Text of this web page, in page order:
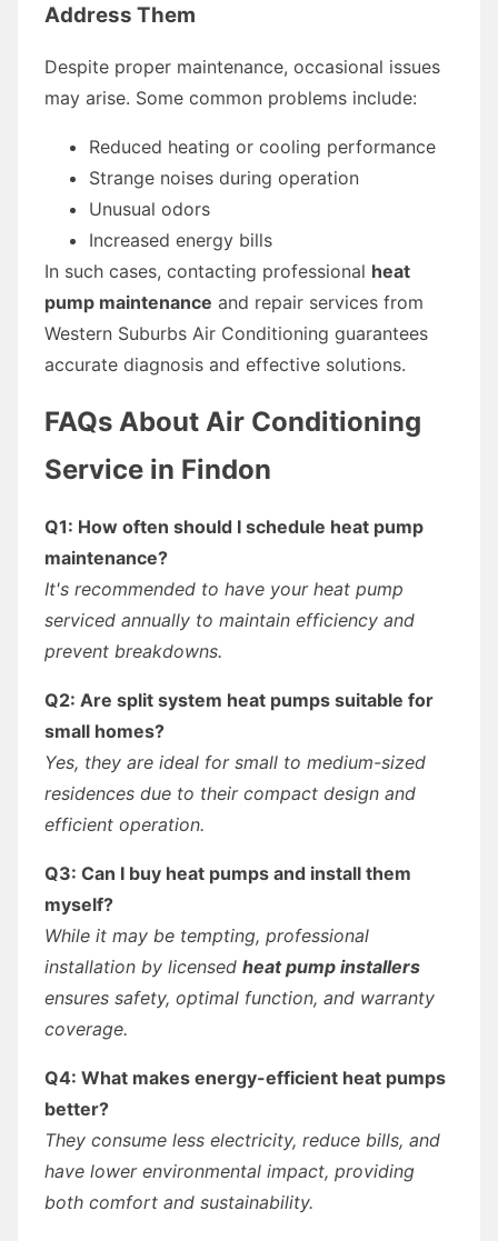
Address Them
Despite proper maintenance, occasional issues
may arise. Some common problems include:
Reduced heating or cooling performance
Strange noises during operation
Unusual odors
Increased energy bills
In such cases, contacting professional heat
pump maintenance and repair services from
Western Suburbs Air Conditioning guarantees
accurate diagnosis and effective solutions.
FAQs About Air Conditioning
Service in Findon
Q1: How often should I schedule heat pump
maintenance?
It's recommended to have your heat pump
serviced annually to maintain efficiency and
prevent breakdowns.
Q2: Are split system heat pumps suitable for
small homes?
Yes, they are ideal for small to medium-sized
residences due to their compact design and
efficient operation.
Q3: Can I buy heat pumps and install them
myself?
While it may be tempting, professional
installation by licensed heat pump installers
ensures safety, optimal function, and warranty
coverage.
Q4: What makes energy-efficient heat pumps
better?
They consume less electricity, reduce bills, and
have lower environmental impact, providing
both comfort and sustainability.